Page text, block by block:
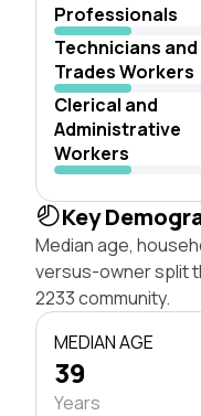
Professionals
Technicians and
Trades Workers
Clerical and
Administrative
Workers
Key
Median age,
versus-owner split
2233 community.
MEDIAN AGE
39
Years